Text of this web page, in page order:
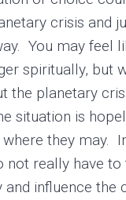
crisis and
You may feel
spiritually, but
the planetary
situation is
they may.
not really have to
and influence the